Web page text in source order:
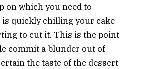
on which you need to
is quickly chilling your cake
to cut it. This is the point
commit a blunder out of
the taste of the dessert